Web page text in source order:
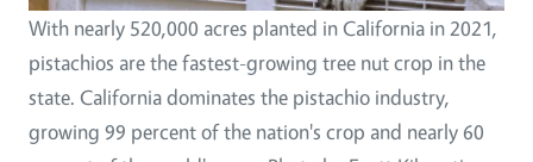
With nearly 520,000 acres planted in California in 2021,
pistachios are the fastest-growing tree nut crop in the
state. California dominates the pistachio industry,
growing 99 percent of the nation's crop and nearly 60